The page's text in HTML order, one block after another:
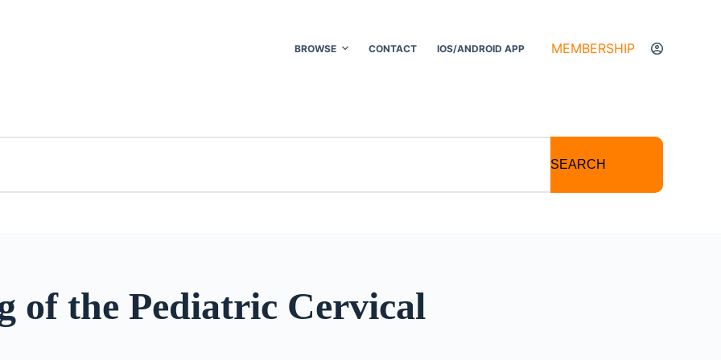
BROWSE CONTACT IOS/ANDROID APP MEMBERSHIP
SEARCH
of the Pediatric Cervical